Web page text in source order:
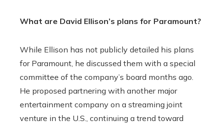
What are David Ellison’s plans for Paramount?
While Ellison has not publicly detailed his plans
for Paramount, he discussed them with a special
committee of the company’s board months ago.
He proposed partnering with another major
entertainment company on a streaming joint
venture in the U.S., continuing a trend toward